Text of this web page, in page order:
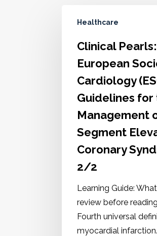
Healthcare
Clinical
European
Cardiology
Guidelines for
Management
Segment
Coronary
2/2
Learning Guide:
review before
Fourth universal
myocardial infarction.